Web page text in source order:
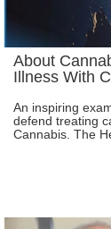
About
Illness With
An inspiring
defend treating
Cannabis. The